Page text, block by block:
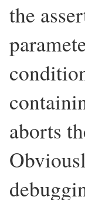
the
aborts